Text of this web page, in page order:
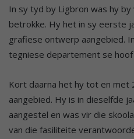
In sy tyd by Ligbron was hy
betrokke. Hy het in sy eerste
grafiese ontwerp aangebied.
tegniese departement se hoof
Kort daarna het hy tot en met
aangebied. Hy is in dieselfde
aangestel en was vir die
van die fasiliteite